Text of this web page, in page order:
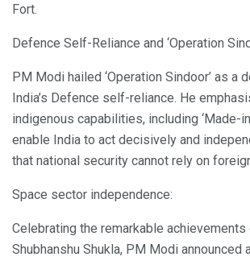
Fort.
Defence Self-Reliance and ‘Operation
PM Modi hailed ‘Operation Sindoor’ as a
India’s Defence self-reliance. He
indigenous capabilities, including ‘Made-
enable India to act decisively and
that national security cannot rely on
Space sector independence:
Celebrating the remarkable achievements
Shubhanshu Shukla, PM Modi announced